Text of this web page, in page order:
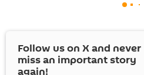
Follow us on Xand never
miss an important story
again!